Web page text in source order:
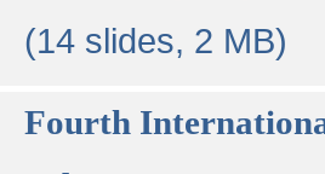
(14 slides, 2 MB)
Fourth